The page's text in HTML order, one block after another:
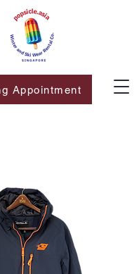
Appointment